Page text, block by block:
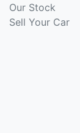
Our Stock
Sell Your Car